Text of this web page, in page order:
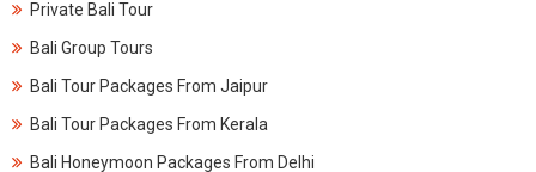
Private Bali Tour
Bali Group Tours
Bali Tour Packages From Jaipur
Bali Tour Packages From Kerala​
Bali Honeymoon Packages From Delhi